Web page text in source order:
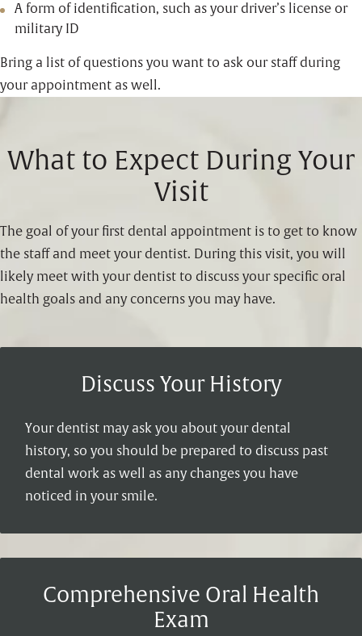
A form of identification, such as your driver’s license or
military ID
Bring a list of questions you want to ask our staff during
your appointment as well.
What to Expect During Your
Visit
The goal of your first dental appointment is to get to know
the staff and meet your dentist. During this visit, you will
likely meet with your dentist to discuss your specific oral
health goals and any concerns you may have.
Discuss Your History
Your dentist may ask you about your dental
history, so you should be prepared to discuss past
dental work as well as any changes you have
noticed in your smile.
Comprehensive Oral Health
Exam